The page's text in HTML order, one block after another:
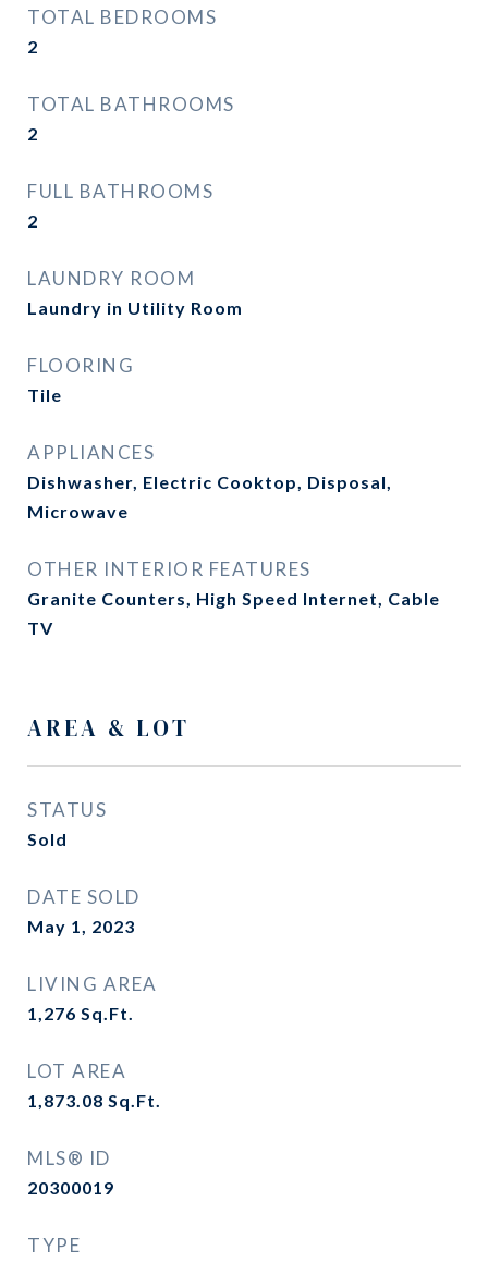
TOTAL BEDROOMS
2
TOTAL BATHROOMS
2
FULL BATHROOMS
2
LAUNDRY ROOM
Laundry in Utility Room
FLOORING
Tile
APPLIANCES
Dishwasher, Electric Cooktop, Disposal,
Microwave
OTHER INTERIOR FEATURES
Granite Counters, High Speed Internet, Cable
TV
AREA & LOT
STATUS
Sold
DATE SOLD
May 1, 2023
LIVING AREA
1,276 Sq.Ft.
LOT AREA
1,873.08 Sq.Ft.
MLS® ID
20300019
TYPE